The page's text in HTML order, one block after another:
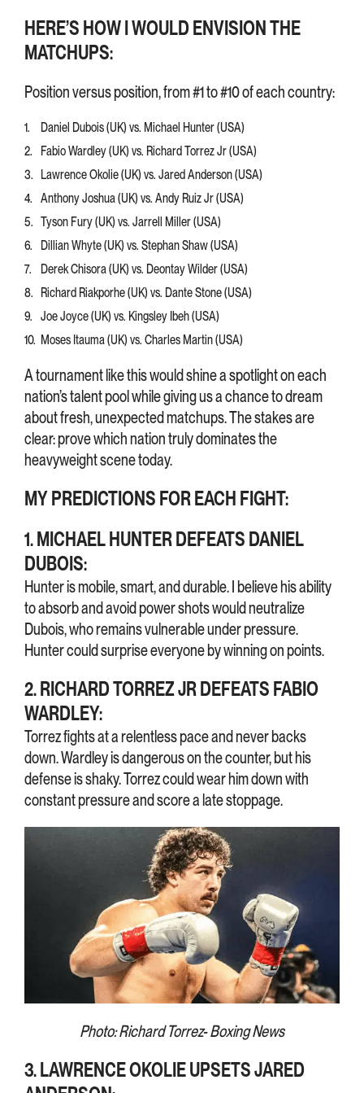
HERE’S HOW I WOULD ENVISION THE
MATCHUPS:
Position versus position, from #1 to #10 of each country:
Daniel Dubois (UK) vs. Michael Hunter (USA)
Fabio Wardley (UK) vs. Richard Torrez Jr (USA)
Lawrence Okolie (UK) vs. Jared Anderson (USA)
Anthony Joshua (UK) vs. Andy Ruiz Jr (USA)
Tyson Fury (UK) vs. Jarrell Miller (USA)
Dillian Whyte (UK) vs. Stephan Shaw (USA)
Derek Chisora (UK) vs. Deontay Wilder (USA)
Richard Riakporhe (UK) vs. Dante Stone (USA)
Joe Joyce (UK) vs. Kingsley Ibeh (USA)
Moses Itauma (UK) vs. Charles Martin (USA)
A tournament like this would shine a spotlight on each
nation’s talent pool while giving us a chance to dream
about fresh, unexpected matchups. The stakes are
clear: prove which nation truly dominates the
heavyweight scene today.
MY PREDICTIONS FOR EACH FIGHT:
1. MICHAEL HUNTER DEFEATS DANIEL
DUBOIS:
Hunter is mobile, smart, and durable. I believe his ability
to absorb and avoid power shots would neutralize
Dubois, who remains vulnerable under pressure.
Hunter could surprise everyone by winning on points.
2. RICHARD TORREZ JR DEFEATS FABIO
WARDLEY:
Torrez fights at a relentless pace and never backs
down. Wardley is dangerous on the counter, but his
defense is shaky. Torrez could wear him down with
constant pressure and score a late stoppage.
Photo: Richard Torrez- Boxing News
3. LAWRENCE OKOLIE UPSETS JARED